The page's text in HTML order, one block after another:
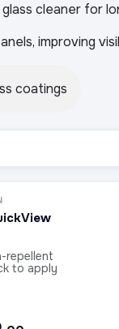
cleaner for
improving
coatings
repellent
to apply